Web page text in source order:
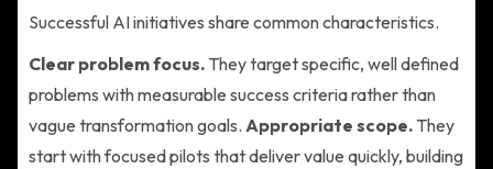
Successful AI initiatives share common characteristics.
Clear problem focus. They target specific, well defined
problems with measurable success criteria rather than
vague transformation goals. Appropriate scope. They
start with focused pilots that deliver value quickly, building